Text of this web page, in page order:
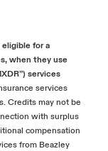
eligible for a
when they use
services
services
Credits may not be
with surplus
compensation
from Beazley